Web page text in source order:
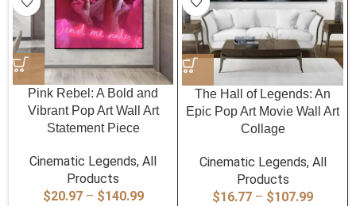
Pink Rebel: A Bold and
Vibrant Pop Art Wall Art
Statement Piece
Cinematic Legends, All
Products
$20.97 – $140.99Price
The Hall of Legends: An
Epic Pop Art Movie Wall Art
Collage
Cinematic Legends, All
Products
$16.77 – $107.99Price